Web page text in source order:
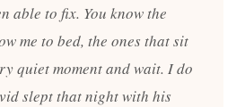
able to fix. You know the
me to bed, the ones that sit
quiet moment and wait. I do
slept that night with his